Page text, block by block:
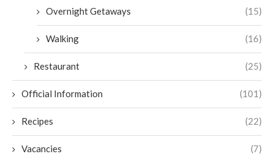
Overnight Getaways (15)
Walking (16)
Restaurant (25)
Official Information (101)
Recipes (22)
Vacancies (7)